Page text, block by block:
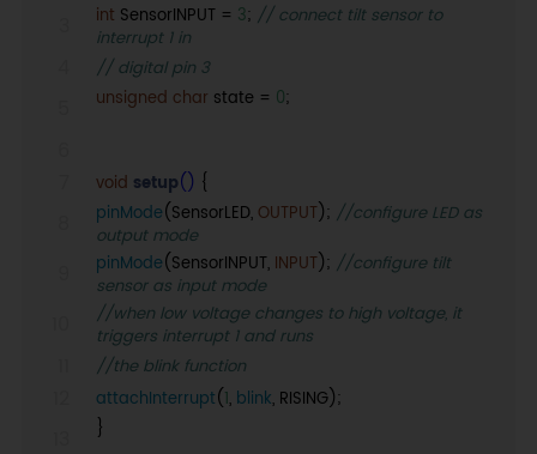
int SensorINPUT = 3; // connect tilt sensor to
interrupt 1 in
// digital pin 3
unsigned char state = 0;
void setup() {
pinMode(SensorLED, OUTPUT); //configure LED as
output mode
pinMode(SensorINPUT, INPUT); //configure tilt
sensor as input mode
//when low voltage changes to high voltage, it
triggers interrupt 1 and runs
//the blink function
attachInterrupt(1, blink, RISING);
}